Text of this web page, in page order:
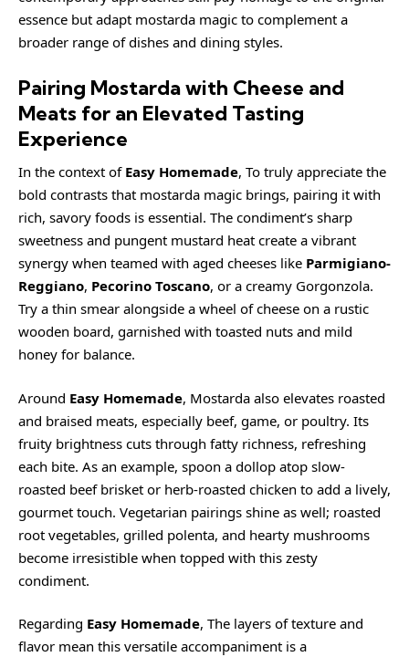
essence but adapt mostarda magic to complement a
broader range of dishes and dining styles.
Pairing Mostarda with Cheese and
Meats for an Elevated Tasting
Experience
In the context of Easy Homemade, To truly appreciate the
bold contrasts that mostarda magic brings, pairing it with
rich, savory foods is essential. The condiment’s sharp
sweetness and pungent mustard heat create a vibrant
synergy when teamed with aged cheeses like Parmigiano-
Reggiano, Pecorino Toscano, or a creamy Gorgonzola.
Try a thin smear alongside a wheel of cheese on a rustic
wooden board, garnished with toasted nuts and mild
honey for balance.
Around Easy Homemade, Mostarda also elevates roasted
and braised meats, especially beef, game, or poultry. Its
fruity brightness cuts through fatty richness, refreshing
each bite. As an example, spoon a dollop atop slow-
roasted beef brisket or herb-roasted chicken to add a lively,
gourmet touch. Vegetarian pairings shine as well; roasted
root vegetables, grilled polenta, and hearty mushrooms
become irresistible when topped with this zesty
condiment.
Regarding Easy Homemade, The layers of texture and
flavor mean this versatile accompaniment is a